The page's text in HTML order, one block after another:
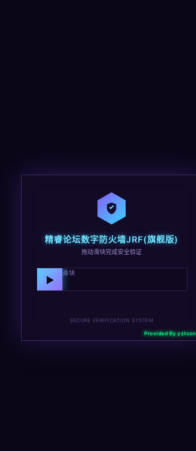
精睿论坛数字防火墙JRF(旗舰版)
拖动滑块完成安全验证
向右拖动滑块
▶
SECURE VERIFICATION SYSTEM
Provided By yztcsn